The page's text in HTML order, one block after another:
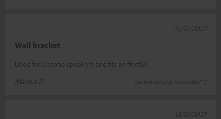
Wall bracket
Used for Cosono speakers and fits perfectly!
Markus P.
(automatically translated *)
21/12/2023
13/12/2023